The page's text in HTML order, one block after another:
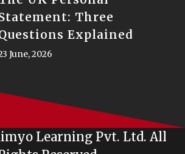
Three
Explained
June, 2026
Learning Pvt. Ltd. All